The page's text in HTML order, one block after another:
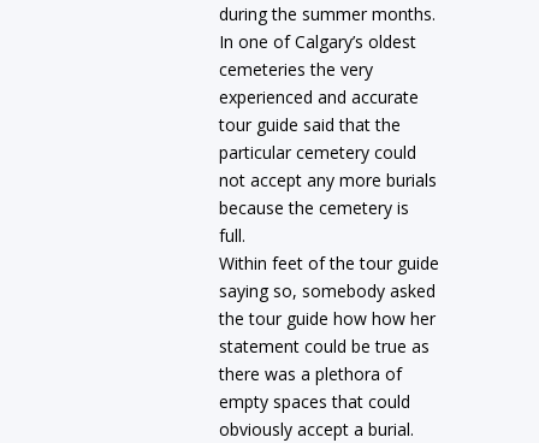
during the summer months.
In one of Calgary’s oldest
cemeteries the very
experienced and accurate
tour guide said that the
particular cemetery could
not accept any more burials
because the cemetery is
full.
Within feet of the tour guide
saying so, somebody asked
the tour guide how how her
statement could be true as
there was a plethora of
empty spaces that could
obviously accept a burial.